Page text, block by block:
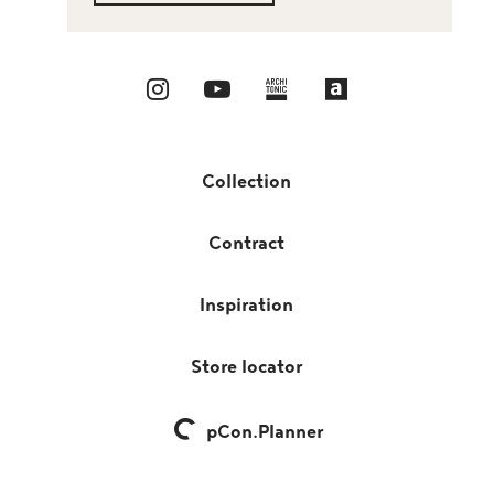
Collection
Contract
Inspiration
Store locator
pCon.Planner